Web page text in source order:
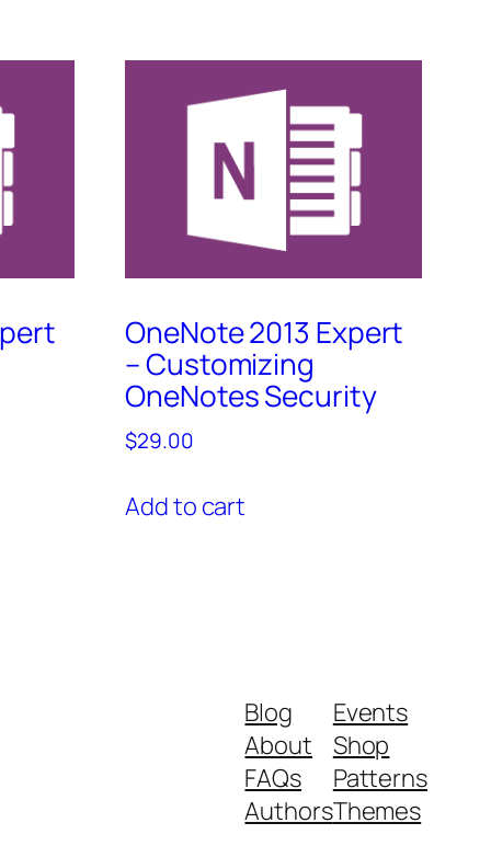
OneNote 2013 Expert
– Customizing
OneNotes Security
$29.00
Add to cart
Blog
About
FAQs
Authors
Events
Shop
Patterns
Themes